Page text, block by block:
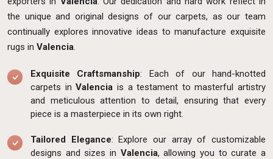
the unique and original designs of our carpets, as our team
continually explores innovative ideas to manufacture exquisite
rugs in Valencia.
Exquisite Craftsmanship: Each of our hand-knotted
carpets inValencia is a testament to masterful artistry
and meticulous attention to detail, ensuring that every
piece is a masterpiece in its own right.
Tailored Elegance: Explore our array of customizable
designs and sizes in Valencia, allowing you to curate a